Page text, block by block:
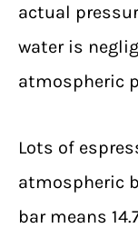
actual
water is
atmospheric
Lots of
atmospheric
bar means